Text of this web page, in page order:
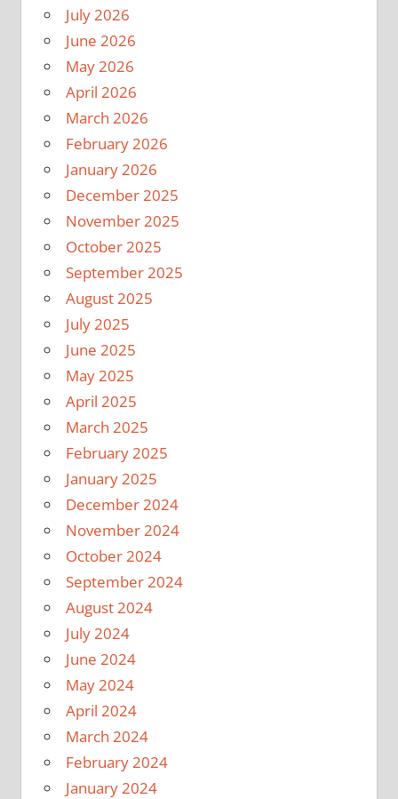
July 2026
June 2026
May 2026
April 2026
March 2026
February 2026
January 2026
December 2025
November 2025
October 2025
September 2025
August 2025
July 2025
June 2025
May 2025
April 2025
March 2025
February 2025
January 2025
December 2024
November 2024
October 2024
September 2024
August 2024
July 2024
June 2024
May 2024
April 2024
March 2024
February 2024
January 2024